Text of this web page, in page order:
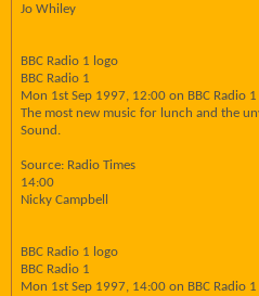
Jo Whiley
BBC Radio 1 logo
BBC Radio 1
Mon 1st Sep 1997, 12:00 on BBC Radio 1
The most new music for lunch and the
Sound.
Source: Radio Times
14:00
Nicky Campbell
BBC Radio 1 logo
BBC Radio 1
Mon 1st Sep 1997, 14:00 on BBC Radio 1